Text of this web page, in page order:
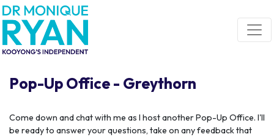
Skip navigation
Pop-Up Office - Greythorn
Come down and chat with me as I host another Pop-Up Office. I'll
be ready to answer your questions, take on any feedback that